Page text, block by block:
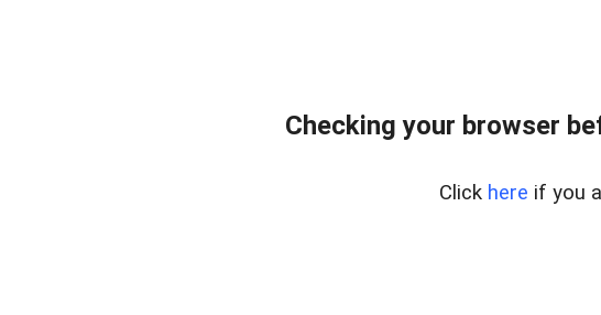
Checking your browser
Click here if you